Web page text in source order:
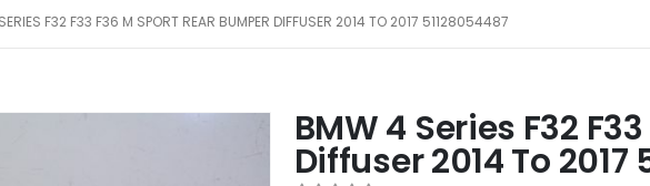
F32 F33 F36 M SPORT REAR BUMPER DIFFUSER 2014 TO 2017 51128054487
BMW 4 Series F32
Diffuser 2014 To 2017